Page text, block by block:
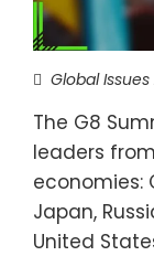
Global
The G8
leaders
economies:
Japan,
United